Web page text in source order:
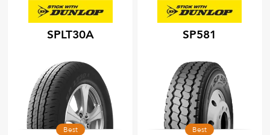
SPLT30A
Best
SP581
Best